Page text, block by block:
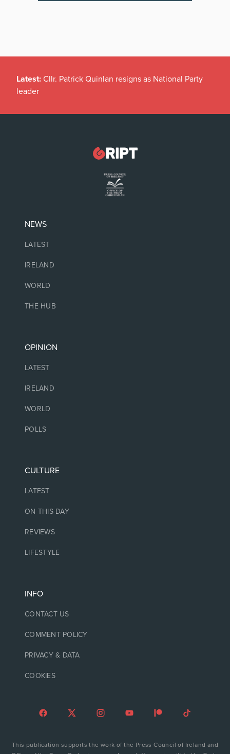
Latest: Cllr. Patrick Quinlan resigns as National Party
leader
NEWS
LATEST
IRELAND
WORLD
THE HUB
OPINION
LATEST
IRELAND
WORLD
POLLS
CULTURE
LATEST
ON THIS DAY
REVIEWS
LIFESTYLE
INFO
CONTACT US
COMMENT POLICY
PRIVACY & DATA
COOKIES
This publication supports the work of the Press Council of Ireland and